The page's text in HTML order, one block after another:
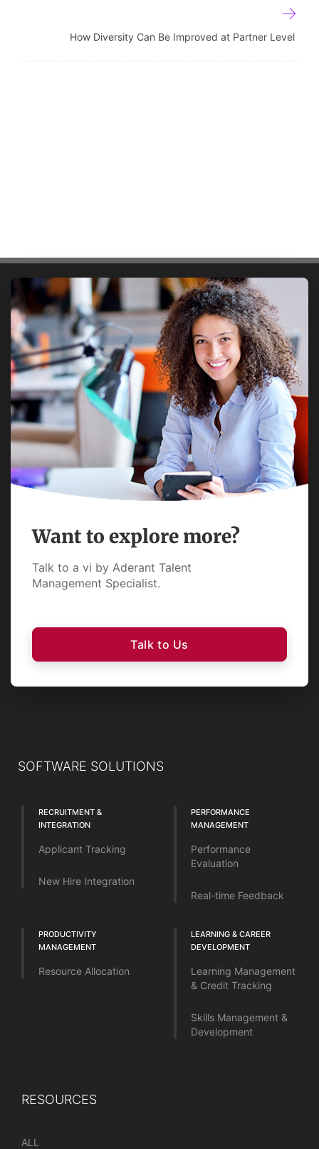
How Diversity Can Be Improved at Partner Level
Want to explore more?
Talk to a vi by Aderant Talent
Management Specialist.
Talk to Us
SOFTWARE SOLUTIONS
RECRUITMENT &
INTEGRATION
Applicant Tracking
New Hire Integration
PERFORMANCE
MANAGEMENT
Performance
Evaluation
Real-time Feedback
PRODUCTIVITY
MANAGEMENT
Resource Allocation
LEARNING & CAREER
DEVELOPMENT
Learning Management
& Credit Tracking
Skills Management &
Development
RESOURCES
ALL